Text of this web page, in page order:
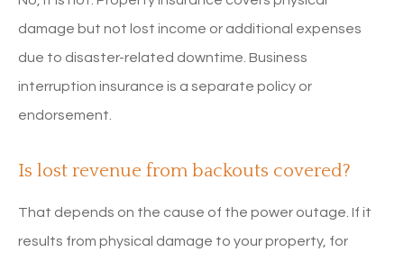
damage but not lost income or additional expenses
due to disaster-related downtime. Business
interruption insurance is a separate policy or
endorsement.
Is lost revenue from backouts covered?
That depends on the cause of the power outage. If it
results from physical damage to your property, for